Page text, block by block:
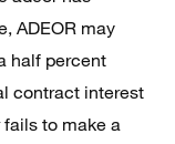
ADEOR may
half percent
contract interest
to make a